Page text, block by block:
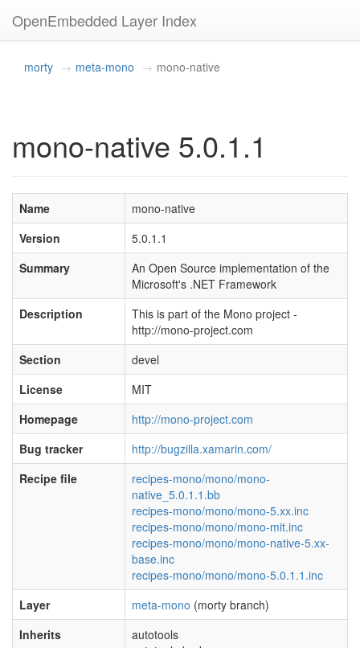
OpenEmbedded Layer Index
morty meta-mono mono-native
mono-native 5.0.1.1
Name
mono-native
Version
5.0.1.1
Summary
An Open Source implementation of the
Microsoft's .NET Framework
Description
This is part of the Mono project -
http://mono-project.com
Section
devel
License
MIT
Homepage
http://mono-project.com
Bug tracker
http://bugzilla.xamarin.com/
Recipe file
recipes-mono/mono/mono-
native_5.0.1.1.bb
recipes-mono/mono/mono-5.xx.inc
recipes-mono/mono/mono-mit.inc
recipes-mono/mono/mono-native-5.xx-
base.inc
recipes-mono/mono/mono-5.0.1.1.inc
Layer
meta-mono (morty branch)
Inherits
autotools